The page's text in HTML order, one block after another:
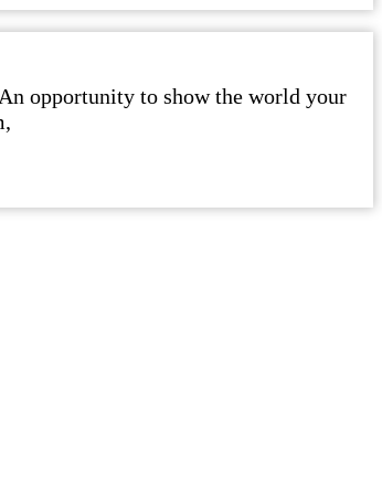
opportunity to show the world your